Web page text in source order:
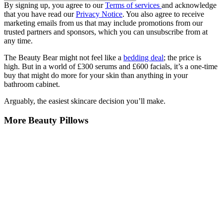
By signing up, you agree to ourTerms of services and acknowledge
that you have read ourPrivacy Notice. You also agree to receive
marketing emails from us that may include promotions from our
trusted partners and sponsors, which you can unsubscribe from at
any time.
The Beauty Bear might not feel like a bedding deal; the price is
high. But in a world of £300 serums and £600 facials, it’s a one-time
buy that might do more for your skin than anything in your
bathroom cabinet.
Arguably, the easiest skincare decision you’ll make.
More Beauty Pillows